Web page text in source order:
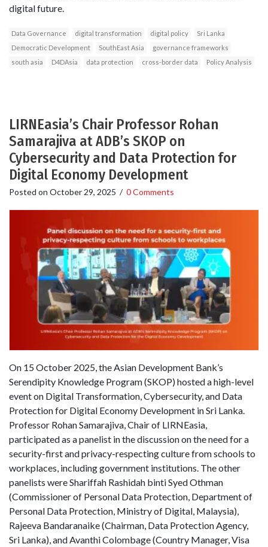
digital future.
Data Governance digital transformation digital policy
Sri Lanka
Democratic Development
SouthEast Asia
governance frameworks
south asia
D4DAsia data protection cross-border data Policy Analysis
LIRNEasia’s Chair Professor Rohan
Samarajiva at ADB’s SKOP on
Cybersecurity and Data Protection for
Digital Economy Development
Posted on October 29, 2025 / 0 Comments
On 15 October 2025, the Asian Development Bank’s
Serendipity Knowledge Program (SKOP) hosted a high-level
event on Digital Transformation, Cybersecurity, and Data
Protection for Digital Economy Development in Sri Lanka.
Professor Rohan Samarajiva, Chair of LIRNEasia,
participated as a panelist in the discussion on the need for a
security-first and privacy-respecting culture from schools to
workplaces, including government institutions. The other
panelists were Shariffah Rashidah binti Syed Othman
(Commissioner of Personal Data Protection, Department of
Personal Data Protection, Ministry of Digital, Malaysia),
Rajeeva Bandaranaike (Chairman, Data Protection Agency,
Sri Lanka), and Avanthi Colombage (Country Manager, Visa